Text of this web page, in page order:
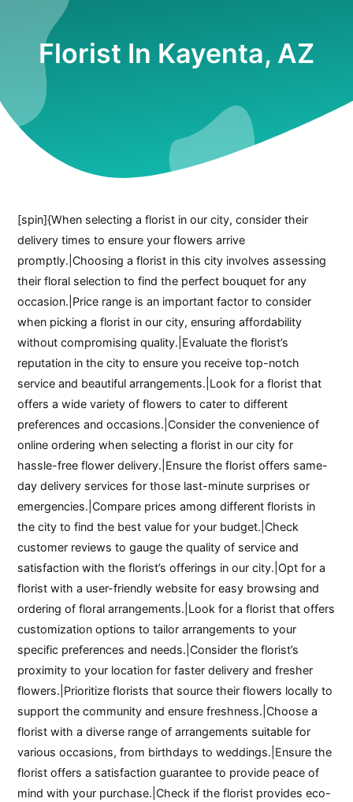
Florist In Kayenta, AZ
[spin]{When selecting a florist in our city, consider their
delivery times to ensure your flowers arrive
promptly.|Choosing a florist in this city involves assessing
their floral selection to find the perfect bouquet for any
occasion.|Price range is an important factor to consider
when picking a florist in our city, ensuring affordability
without compromising quality.|Evaluate the florist’s
reputation in the city to ensure you receive top-notch
service and beautiful arrangements.|Look for a florist that
offers a wide variety of flowers to cater to different
preferences and occasions.|Consider the convenience of
online ordering when selecting a florist in our city for
hassle-free flower delivery.|Ensure the florist offers same-
day delivery services for those last-minute surprises or
emergencies.|Compare prices among different florists in
the city to find the best value for your budget.|Check
customer reviews to gauge the quality of service and
satisfaction with the florist’s offerings in our city.|Opt for a
florist with a user-friendly website for easy browsing and
ordering of floral arrangements.|Look for a florist that offers
customization options to tailor arrangements to your
specific preferences and needs.|Consider the florist’s
proximity to your location for faster delivery and fresher
flowers.|Prioritize florists that source their flowers locally to
support the community and ensure freshness.|Choose a
florist with a diverse range of arrangements suitable for
various occasions, from birthdays to weddings.|Ensure the
florist offers a satisfaction guarantee to provide peace of
mind with your purchase.|Check if the florist provides eco-